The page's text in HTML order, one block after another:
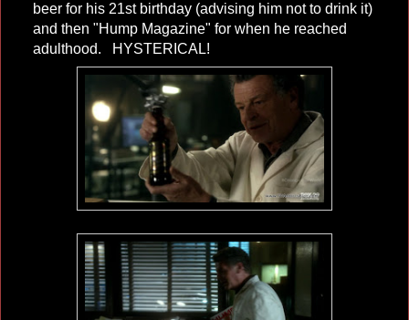
beer for his 21st birthday (advising him not to drink it)
and then "Hump Magazine" for when he reached
adulthood. HYSTERICAL!